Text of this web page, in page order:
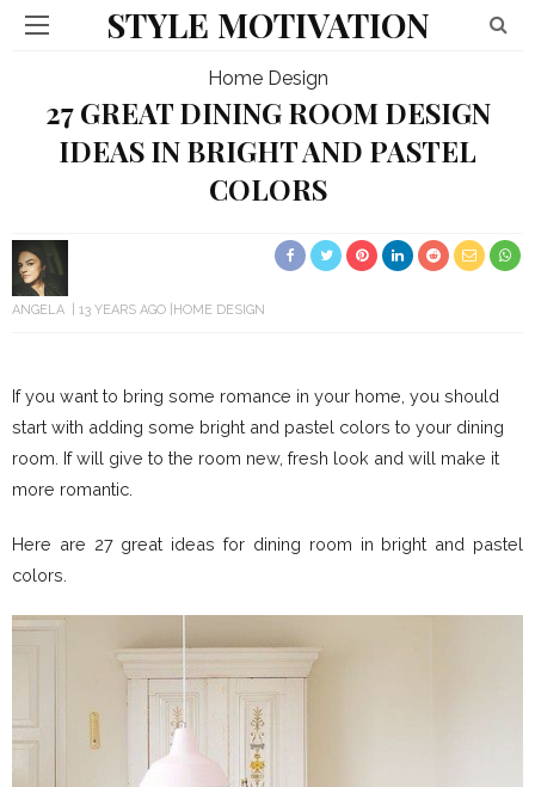
STYLE MOTIVATION
Home Design
27 GREAT DINING ROOM DESIGN
IDEAS IN BRIGHT AND PASTEL
COLORS
ANGELA 13 YEARS AGO HOME DESIGN
If you want to bring some romance in your home, you should
start with adding some bright and pastel colors to your dining
room. If will give to the room new, fresh look and will make it
more romantic.
Here are 27 great ideas for dining room in bright and pastel
colors.